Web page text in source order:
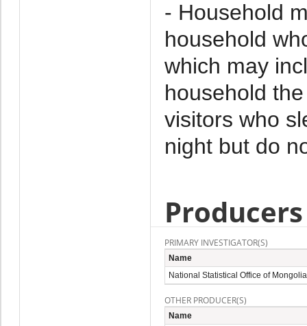
- Household
household
which may
household
visitors who
night but do
PRIMARY INVESTIGATOR(S)
Name
National Statistical Office of Mongolia
OTHER PRODUCER(S)
Name